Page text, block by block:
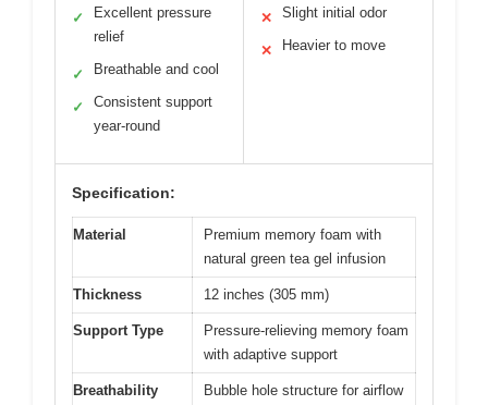
✓
Excellent pressure
relief
✓ Breathable and cool
✓
Consistent support
year-round
✕ Slight initial odor
✕ Heavier to move
Specification:
Material
Premium memory foam with
natural green tea gel infusion
Thickness 12 inches (305 mm)
Support Type
Pressure-relieving memory foam
with adaptive support
Breathability
Bubble hole structure for airflow